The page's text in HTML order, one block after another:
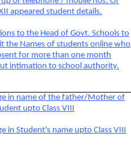
appeared student details.
to the Head of Govt. Schools to
the Names of students online who
for more than one month
intimation to school authority.
in name of the father/Mother of
upto Class VIII
in Student's name upto Class VIII